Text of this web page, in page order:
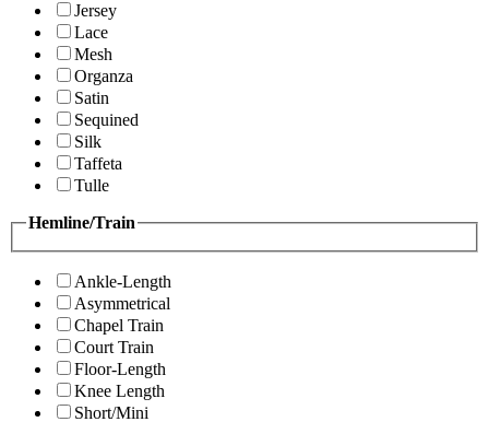
Jersey
Lace
Mesh
Organza
Satin
Sequined
Silk
Taffeta
Tulle
Hemline/Train
Ankle-Length
Asymmetrical
Chapel Train
Court Train
Floor-Length
Knee Length
Short/Mini